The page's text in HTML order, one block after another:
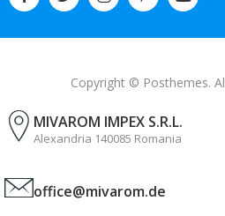
Copyright © Posthemes.
MIVAROM IMPEX S.R.L.
Alexandria 140085 Romania
office@mivarom.de